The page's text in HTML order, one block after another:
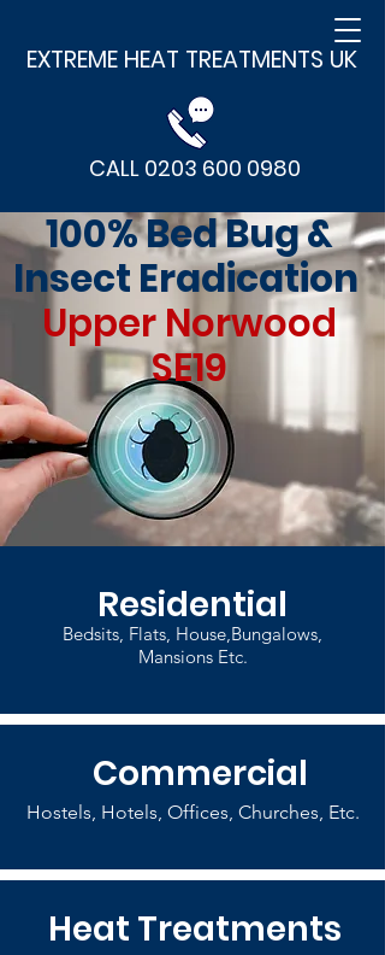
EXTREME HEAT TREATMENTS UK
CALL 0203 600 0980
100% Bed Bug &
Insect Eradication
Upper Norwood
SE19
Residential
Bedsits, Flats, House,Bungalows,
Mansions Etc.
Commercial
Hostels, Hotels, Offices, Churches, Etc.
Heat Treatments